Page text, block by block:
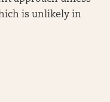
is unlikely in